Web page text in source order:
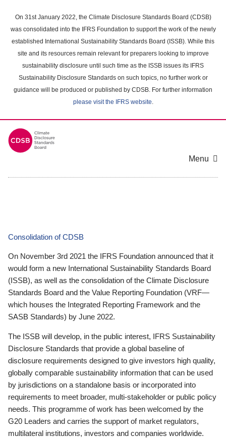
main
content
On 31st January 2022, the Climate Disclosure Standards Board (CDSB)
was consolidated into the IFRS Foundation to support the work of the newly
established International Sustainability Standards Board (ISSB). While this
site and its resources remain relevant for preparers looking to improve
sustainability disclosure until such time as the ISSB issues its IFRS
Sustainability Disclosure Standards on such topics, no further work or
guidance will be produced or published by CDSB. For further information
please visit the IFRS website.
Menu
Consolidation of CDSB
On November 3rd 2021 the IFRS Foundation announced that it
would form a new International Sustainability Standards Board
(ISSB), as well as the consolidation of the Climate Disclosure
Standards Board and the Value Reporting Foundation (VRF—
which houses the Integrated Reporting Framework and the
SASB Standards) by June 2022.
The ISSB will develop, in the public interest, IFRS Sustainability
Disclosure Standards that provide a global baseline of
disclosure requirements designed to give investors high quality,
globally comparable sustainability information that can be used
by jurisdictions on a standalone basis or incorporated into
requirements to meet broader, multi-stakeholder or public policy
needs. This programme of work has been welcomed by the
G20 Leaders and carries the support of market regulators,
multilateral institutions, investors and companies worldwide.